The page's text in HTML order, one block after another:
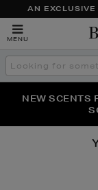
AN
MENU
Search
the
THE NINJA
NEW SCENTS
PERFECT PAIR